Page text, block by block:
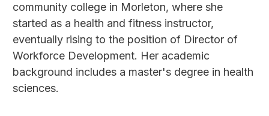
community college in Morleton, where she
started as a health and fitness instructor,
eventually rising to the position of Director of
Workforce Development. Her academic
background includes a master's degree in health
sciences.